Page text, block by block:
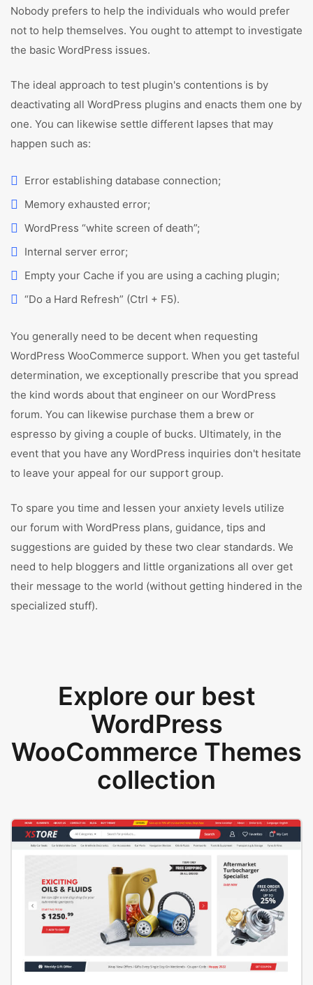
Nobody prefers to help the individuals who would prefer
not to help themselves. You ought to attempt to investigate
the basic WordPress issues.
The ideal approach to test plugin's contentions is by
deactivating all WordPress plugins and enacts them one by
one. You can likewise settle different lapses that may
happen such as:
Error establishing database connection;
Memory exhausted error;
WordPress “white screen of death”;
Internal server error;
Empty your Cache if you are using a caching plugin;
“Do a Hard Refresh” (Ctrl + F5).
You generally need to be decent when requesting
WordPress WooCommerce support. When you get tasteful
determination, we exceptionally prescribe that you spread
the kind words about that engineer on our WordPress
forum. You can likewise purchase them a brew or
espresso by giving a couple of bucks. Ultimately, in the
event that you have any WordPress inquiries don't hesitate
to leave your appeal for our support group.
To spare you time and lessen your anxiety levels utilize
our forum with WordPress plans, guidance, tips and
suggestions are guided by these two clear standards. We
need to help bloggers and little organizations all over get
their message to the world (without getting hindered in the
specialized stuff).
Explore our best
WordPress
WooCommerce Themes
collection